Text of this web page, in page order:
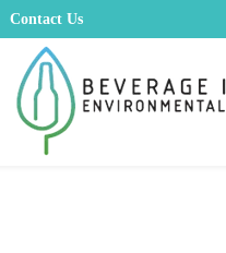
Contact Us